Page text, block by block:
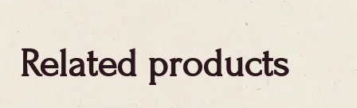
Related products